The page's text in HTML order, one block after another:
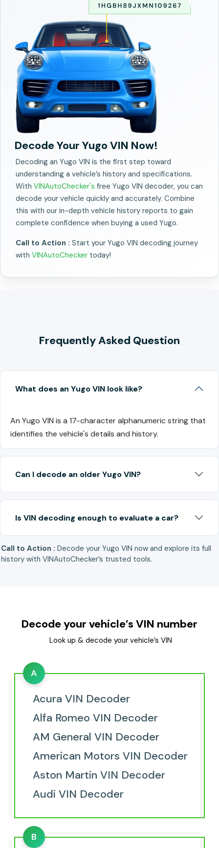
Decode Your Yugo VIN Now!
Decoding an Yugo VIN is the first step toward
understanding a vehicle’s history and specifications.
With VINAutoChecker's free Yugo VIN decoder, you can
decode your vehicle quickly and accurately. Combine
this with our in-depth vehicle history reports to gain
complete confidence when buying a used Yugo.
Call to Action : Start your Yugo VIN decoding journey
with VINAutoChecker today!
Frequently Asked Question
What does an Yugo VIN look like?
An Yugo VIN is a 17-character alphanumeric string that
identifies the vehicle's details and history.
Can I decode an older Yugo VIN?
Is VIN decoding enough to evaluate a car?
Call to Action : Decode your Yugo VIN now and explore its full
history with VINAutoChecker’s trusted tools.
Decode your vehicle’s VIN number
Look up & decode your vehicle’s VIN
A
Acura VIN Decoder
Alfa Romeo VIN Decoder
AM General VIN Decoder
American Motors VIN Decoder
Aston Martin VIN Decoder
Audi VIN Decoder
B